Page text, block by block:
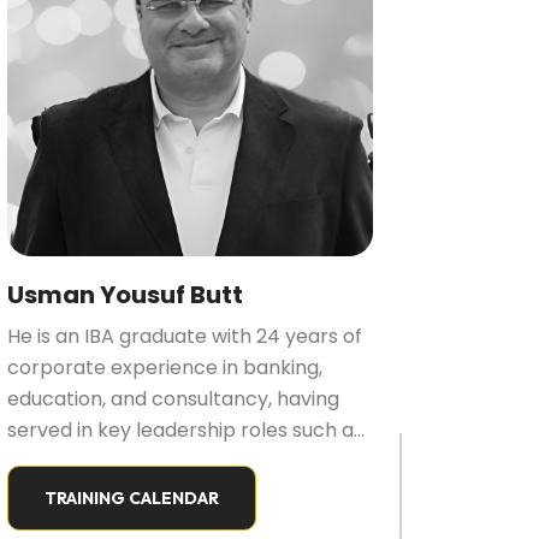
Usman Yousuf Butt
He is an IBA graduate with 24 years of
corporate experience in banking,
education, and consultancy, having
served in key leadership roles such as
VP/Head of Learning, Head of HR, and
Executive Director. He holds multiple
certifications in training, sales, service
TRAINING CALENDAR